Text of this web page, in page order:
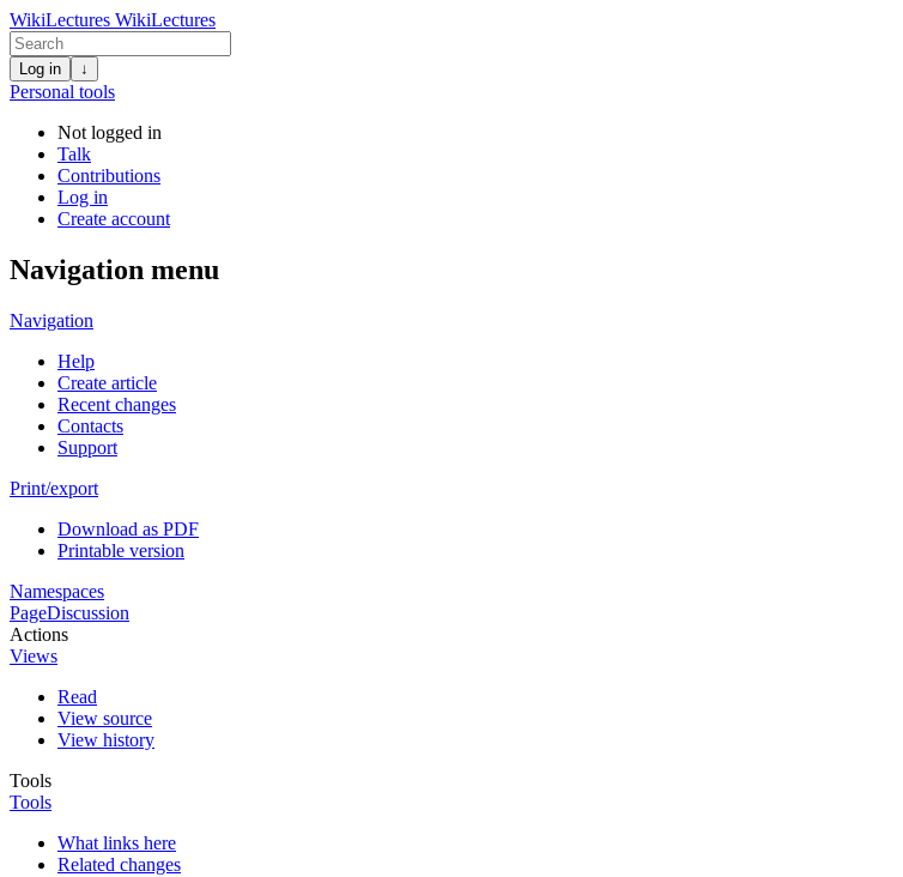
WikiLectures WikiLectures
Log in ↓
Personal tools
Not logged in
Talk
Contributions
Log in
Create account
Navigation menu
Navigation
Help
Create article
Recent changes
Contacts
Support
Print/export
Download as PDF
Printable version
Namespaces
PageDiscussion
Actions
Views
Read
View source
View history
Tools
Tools
What links here
Related changes